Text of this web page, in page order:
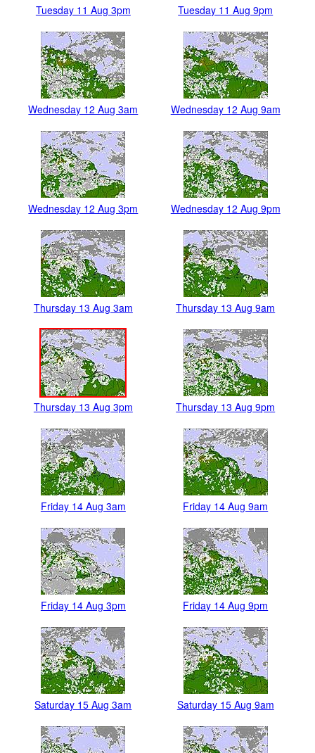
Tuesday 11 Aug 3pm Tuesday 11 Aug 9pm
Wednesday 12 Aug 3am Wednesday 12 Aug 9am
Wednesday 12 Aug 3pm Wednesday 12 Aug 9pm
Thursday 13 Aug 3am Thursday 13 Aug 9am
Thursday 13 Aug 3pm Thursday 13 Aug 9pm
Friday 14 Aug 3am Friday 14 Aug 9am
Friday 14 Aug 3pm Friday 14 Aug 9pm
Saturday 15 Aug 3am Saturday 15 Aug 9am